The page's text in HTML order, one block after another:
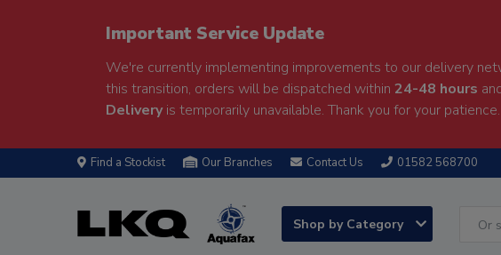
Important Service Update
We're currently implementing improvements to our delivery
this transition, orders will be dispatched within 24-48 hours
Deliveryis temporarily unavailable. Thank you for your patience.
Find a Stockist Our Branches Contact Us 01582 568700
Shop by Category